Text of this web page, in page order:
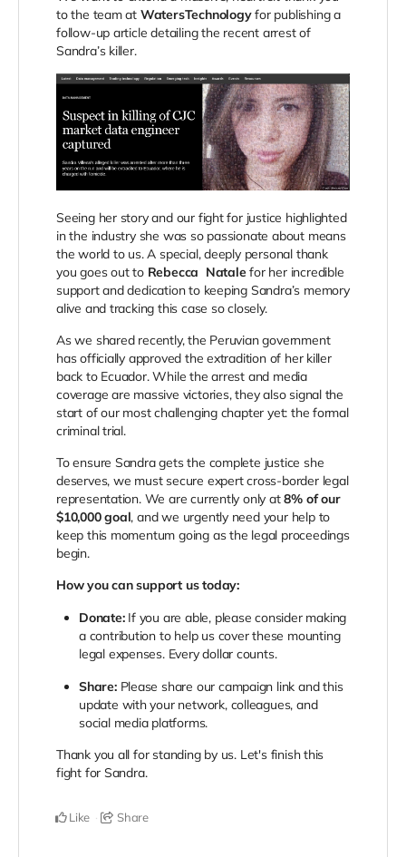
to the team at WatersTechnologyfor publishing a
follow-up article detailing the recent arrest of
Sandra’s killer.
Seeing her story and our fight for justice highlighted
in the industry she was so passionate about means
the world to us. A special, deeply personal thank
you goes out to Rebecca Nataleforher incredible
support and dedication to keeping Sandra’s memory
alive and tracking this case so closely.
As we shared recently, the Peruvian government
has officially approved the extradition of her killer
back to Ecuador. While the arrest and media
coverage are massive victories, they also signal the
start of our most challenging chapter yet: the formal
criminal trial.
To ensure Sandra gets the complete justice she
deserves, we must secure expert cross-border legal
representation. We are currently only at8% of our
$10,000 goal, and we urgently need your help to
keep this momentum going as the legal proceedings
begin.
How you can support us today:
Donate:If you are able, please consider making
a contribution to help us cover these mounting
legal expenses. Every dollar counts.
Share:Please share our campaign link and this
update with your network, colleagues, and
social media platforms.
Thank you all for standing by us. Let's finish this
fight for Sandra.
Like Share